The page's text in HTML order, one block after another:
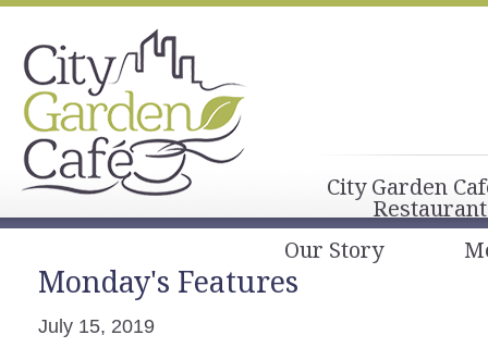
City Garden
Our Story
Monday's Features
July 15, 2019